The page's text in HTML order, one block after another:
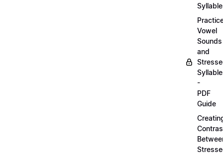
Vowel
Sounds
and
-
PDF
Guide